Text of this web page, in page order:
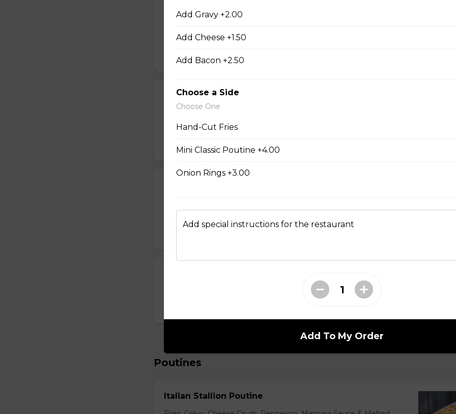
$12.00
Popcorn Chicken and Fries
$14.00
$7.00
Mr. Spudds french fries, jalapeno cheese, sour cream, green onions, and pizza
Poutines
Italian Stallion Poutine
Add Gravy +2.00
Add Cheese +1.50
Add Bacon +2.50
Choose a Side
Choose One
Hand-Cut Fries
Mini Classic Poutine +4.00
Onion Rings +3.00
Add special instructions for the restaurant
Add To My Order